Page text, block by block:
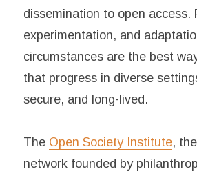
dissemination to open access.
experimentation, and
circumstances are the best
that progress in diverse
secure, and long-lived.
The Open Society Institute,
network founded by